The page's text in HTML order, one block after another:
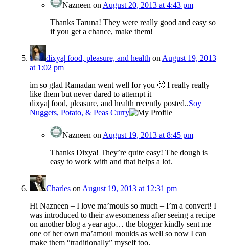
Nazneen on August 20, 2013 at 4:43 pm
Thanks Taruna! They were really good and easy so
if you get a chance, make them!
dixya| food, pleasure, and health on August 19, 2013
at 1:02 pm
im so glad Ramadan went well for you 🙂 I really really
like them but never dared to attempt it
dixya| food, pleasure, and health recently posted..Soy
Nuggets, Potato, & Peas Curry
Nazneen on August 19, 2013 at 8:45 pm
Thanks Dixya! They’re quite easy! The dough is
easy to work with and that helps a lot.
Charleson August 19, 2013 at 12:31 pm
Hi Nazneen – I love ma’mouls so much – I’m a convert! I
was introduced to their awesomeness after seeing a recipe
on another blog a year ago… the blogger kindly sent me
one of her own ma’amoul moulds as well so now I can
make them “traditionally” myself too.